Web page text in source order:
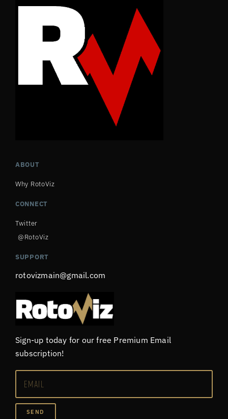
ABOUT
Why RotoViz
CONNECT
Twitter
@RotoViz
SUPPORT
rotovizmain@gmail.com
Sign-up today for our free Premium Email
subscription!
SEND